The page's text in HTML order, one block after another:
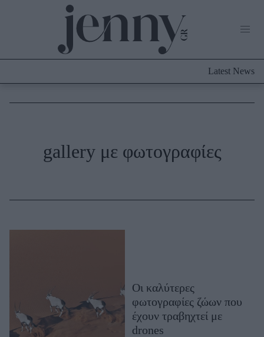
Culture
Shopping
Well being
Latest News
gallery με φωτογραφίες
Οι καλύτερες
φωτογραφίες ζώων που
έχουν τραβηχτεί με
drones